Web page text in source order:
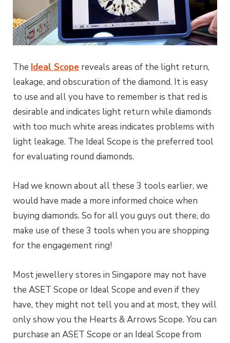
The Ideal Scope reveals areas of the light return,
leakage, and obscuration of the diamond. It is easy
to use and all you have to remember is that red is
desirable and indicates light return while diamonds
with too much white areas indicates problems with
light leakage. The Ideal Scope is the preferred tool
for evaluating round diamonds.
Had we known about all these 3 tools earlier, we
would have made a more informed choice when
buying diamonds. So for all you guys out there, do
make use of these 3 tools when you are shopping
for the engagement ring!
Most jewellery stores in Singapore may not have
the ASET Scope or Ideal Scope and even if they
have, they might not tell you and at most, they will
only show you the Hearts & Arrows Scope. You can
purchase an ASET Scope or an Ideal Scope from